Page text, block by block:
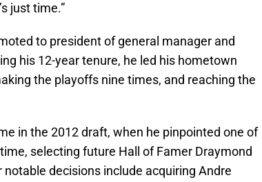
just time.”
to president of general manager and
his 12-year tenure, he led his hometown
the playoffs nine times, and reaching the
in the 2012 draft, when he pinpointed one of
selecting future Hall of Famer Draymond
decisions include acquiring Andre